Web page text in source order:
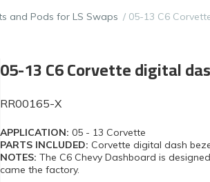
and Pods for LS Swaps 05-13 C6
05-13 C6 Corvette digital
RR00165-X
APPLICATION: 05 - 13 Corvette
PARTS INCLUDED: Corvette digital dash
NOTES: The C6 Chevy Dashboard is
came the factory.